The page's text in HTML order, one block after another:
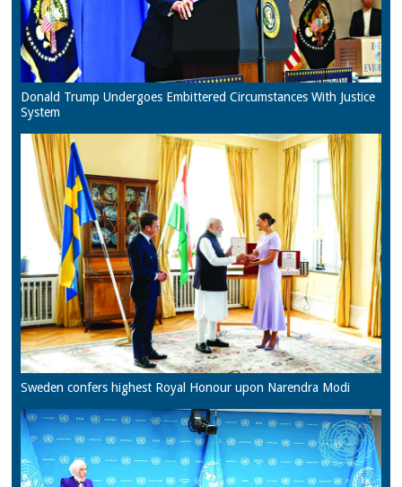
Donald Trump Undergoes Embittered Circumstances With Justice
System
Sweden confers highest Royal Honour upon Narendra Modi